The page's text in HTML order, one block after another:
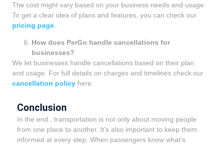
The cost might vary based on your business needs and usage.
To get a clear idea of plans and features, you can check our
pricing page
How does PerGo handle cancellations for
businesses?
We let businesses handle cancellations based on their plan
and usage. For full details on charges and timelines check our
cancellation policy here.
Conclusion
In the end , transportation is not only about moving people
from one place to another. It’s also important to keep them
informed at every step. When passengers know what’s